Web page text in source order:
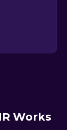
Works